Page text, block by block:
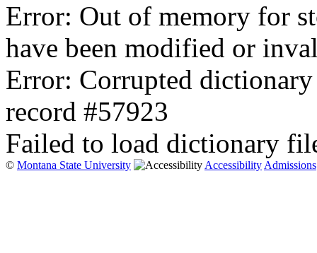
Error: Out of memory for
have been modified or
Error: Corrupted
record #57923
Failed to load dictionary
© Montana State University AccessibilityAdmissions